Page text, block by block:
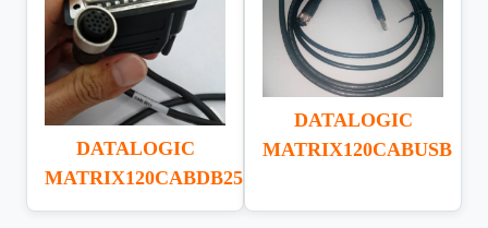
DATALOGIC
MATRIX120CABDB25
DATALOGIC
MATRIX120CABUSB